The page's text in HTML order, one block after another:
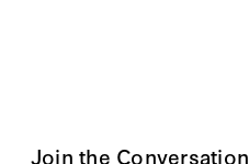
Join the Conversation